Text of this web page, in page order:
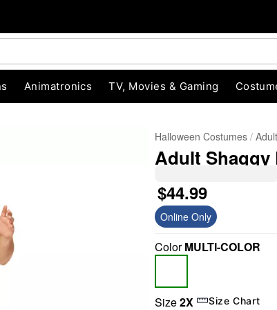
Animatronics TV, Movies & Gaming
Halloween Costumes
Adult Shaggy
$44.99
Online Only
ColorMULTI-COLOR
Size2X Size Chart